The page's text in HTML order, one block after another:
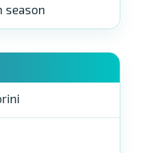
season